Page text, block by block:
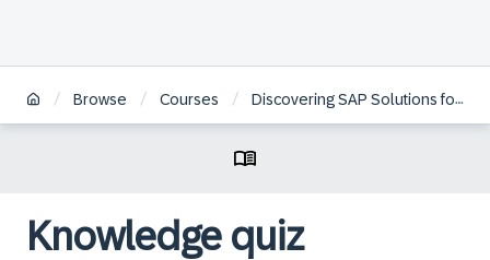
/ Browse / Courses / Discovering SAP Solutions for People Intelligence
Knowledge quiz